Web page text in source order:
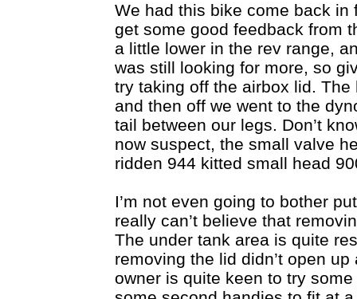
We had this bike come back
get some good feedback from
a little lower in the rev range,
was still looking for more, so
try taking off the airbox lid.
and then off we went to the
tail between our legs. Don’t
now suspect, the small valve
ridden 944 kitted small head
I’m not even going to bother
really can’t believe that
The under tank area is quite
removing the lid didn’t open
owner is quite keen to try